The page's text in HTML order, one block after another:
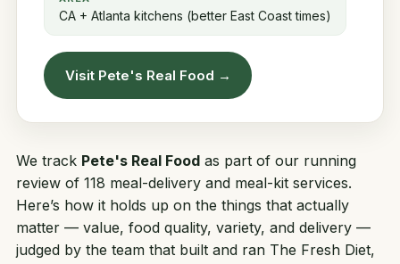
CA + Atlanta kitchens (better East Coast times)
Visit Pete's Real Food →
We track Pete's Real Food as part of our running
review of 118 meal-delivery and meal-kit services.
Here’s how it holds up on the things that actually
matter — value, food quality, variety, and delivery —
judged by the team that built and ran The Fresh Diet,